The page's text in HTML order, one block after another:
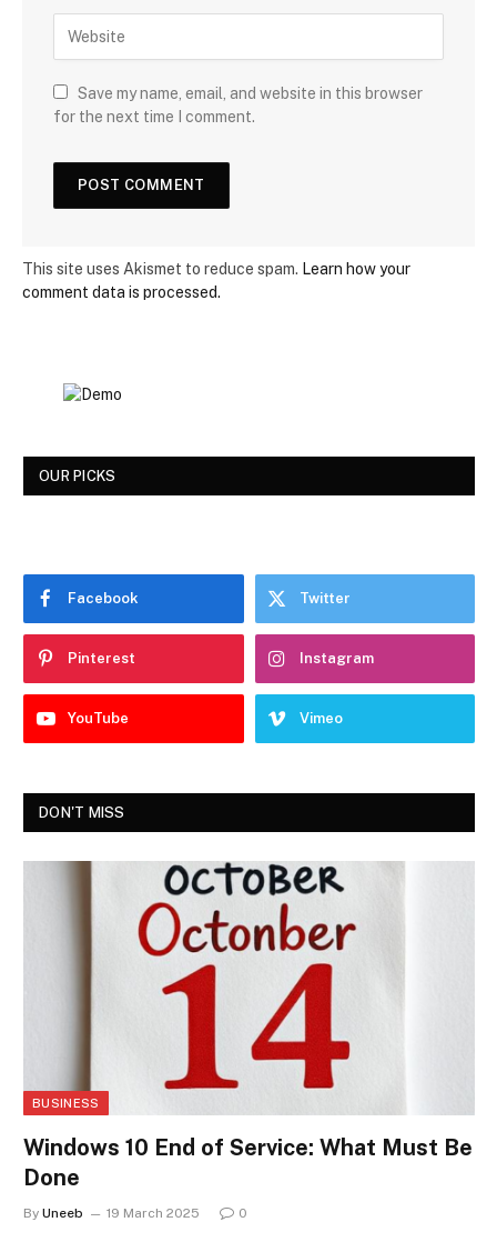
Save my name, email, and website in this browser
for the next time I comment.
This site uses Akismet to reduce spam. Learn how your
comment data is processed.
OUR PICKS
Facebook Twitter
Pinterest Instagram
YouTube Vimeo
DON'T MISS
BUSINESS
Windows 10 End of Service: What Must Be
Done
By Uneeb 19 March 2025 0